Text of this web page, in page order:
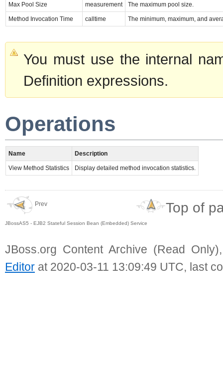
Max Pool Size measurement The maximum pool size.
Method Invocation Time calltime The minimum, maximum, and
You must use the internal
Definition expressions.
Operations
Name Description
View Method Statistics Display detailed method invocation statistics.
Prev
JBossAS5 - EJB2 Stateful Session Bean (Embedded) Service
Top of
JBoss.org Content Archive (Read
Editor at 2020-03-11 13:09:49 UTC, last